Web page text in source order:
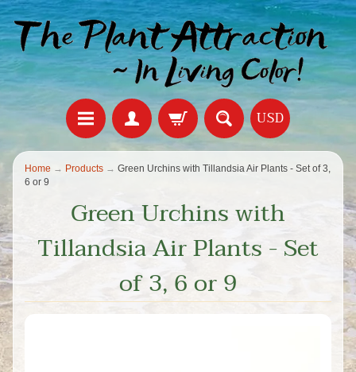
USD
Home → Products → Green Urchins with Tillandsia Air Plants - Set of 3,
6 or 9
Green Urchins with
Tillandsia Air Plants - Set
of 3, 6 or 9